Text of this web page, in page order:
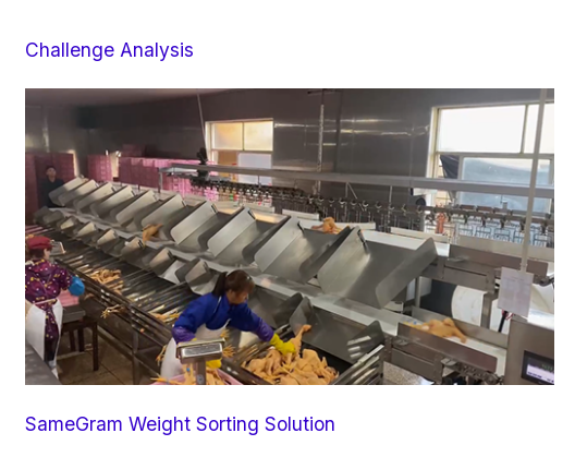
Challenge Analysis
SameGram Weight Sorting Solution